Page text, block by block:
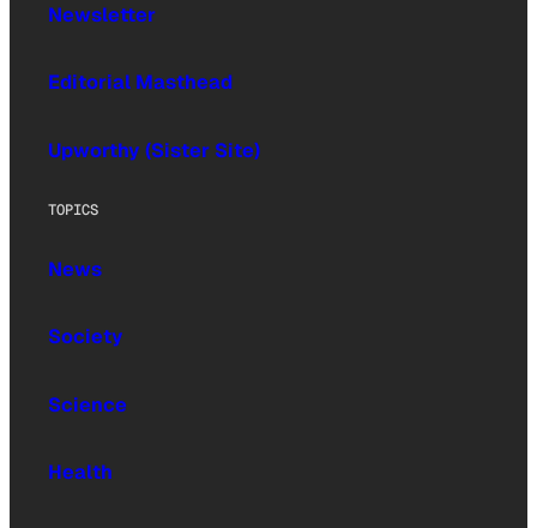
Newsletter
Editorial Masthead
Upworthy (Sister Site)
TOPICS
News
Society
Science
Health